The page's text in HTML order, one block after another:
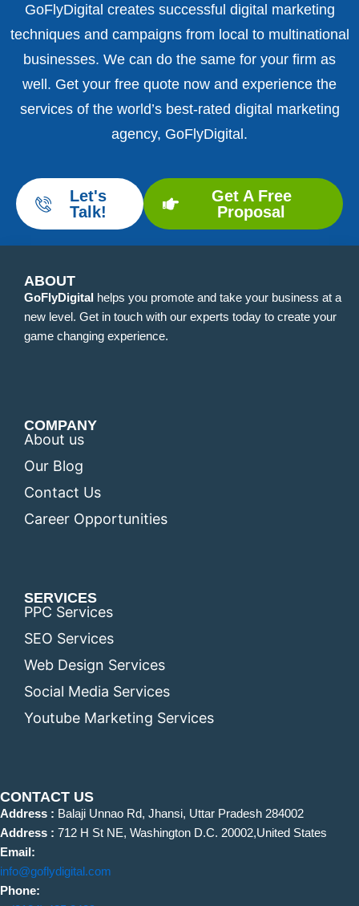
GoFlyDigital creates successful digital marketing
techniques and campaigns from local to multinational
businesses. We can do the same for your firm as
well. Get your free quote now and experience the
services of the world’s best-rated digital marketing
agency, GoFlyDigital.
Let's
Talk!
Get A Free
Proposal
ABOUT
GoFlyDigital helps you promote and take your business at a
new level. Get in touch with our experts today to create your
game changing experience.
COMPANY
About us
Our Blog
Contact Us
Career Opportunities
SERVICES
PPC Services
SEO Services
Web Design Services
Social Media Services
Youtube Marketing Services
CONTACT US
Address : Balaji Unnao Rd, Jhansi, Uttar Pradesh 284002
Address : 712 H St NE, Washington D.C. 20002,United States
Email:
info@goflydigital.com
Phone: